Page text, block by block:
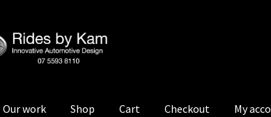
Our work Shop Cart Checkout My